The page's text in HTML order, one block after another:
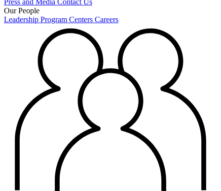
Press and Media Contact Us
Our People
Leadership Program Centers Careers